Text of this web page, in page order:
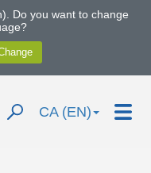
Do you want to change
CA (EN)